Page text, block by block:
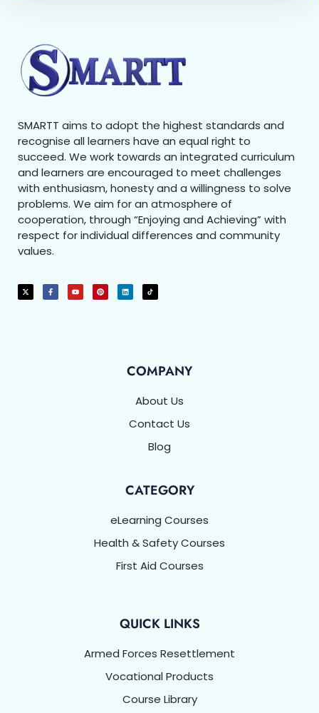
SMARTT aims to adopt the highest standards and
recognise all learners have an equal right to
succeed. We work towards an integrated curriculum
and learners are encouraged to meet challenges
with enthusiasm, honesty and a willingness to solve
problems. We aim for an atmosphere of
cooperation, through “Enjoying and Achieving” with
respect for individual differences and community
values.
COMPANY
About Us
Contact Us
Blog
CATEGORY
eLearning Courses
Health & Safety Courses
First Aid Courses
QUICK LINKS
Armed Forces Resettlement
Vocational Products
Course Library